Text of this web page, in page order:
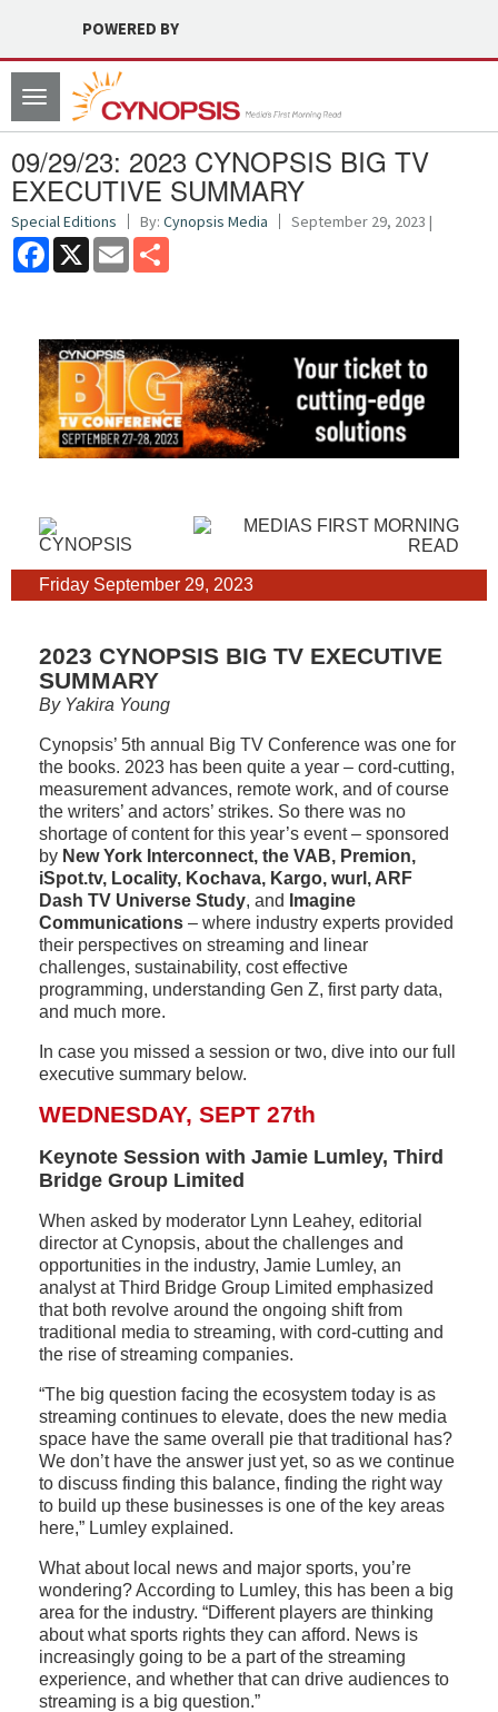
POWERED BY
Toggle
navigation
09/29/23: 2023 CYNOPSIS BIG TV
EXECUTIVE SUMMARY
Special Editions By: Cynopsis Media September 29, 2023 |
Facebook
X Email
Friday September 29, 2023
2023 CYNOPSIS BIG TV EXECUTIVE
SUMMARY
By Yakira Young
Cynopsis’ 5th annual Big TV Conference was one for
the books. 2023 has been quite a year – cord-cutting,
measurement advances, remote work, and of course
the writers’ and actors’ strikes. So there was no
shortage of content for this year’s event – sponsored
by New York Interconnect, the VAB, Premion,
iSpot.tv, Locality, Kochava, Kargo, wurl, ARF
Dash TV Universe Study, and
Imagine
Communications – where industry experts provided
their perspectives on streaming and linear
challenges, sustainability, cost effective
programming, understanding Gen Z, first party data,
and much more.
In case you missed a session or two, dive into our full
executive summary below.
WEDNESDAY, SEPT 27th
Keynote Session with Jamie Lumley, Third
Bridge Group Limited
When asked by moderator Lynn Leahey, editorial
director at Cynopsis, about the challenges and
opportunities in the industry, Jamie Lumley, an
analyst at Third Bridge Group Limited emphasized
that both revolve around the ongoing shift from
traditional media to streaming, with cord-cutting and
the rise of streaming companies.
“The big question facing the ecosystem today is as
streaming continues to elevate, does the new media
space have the same overall pie that traditional has?
We don’t have the answer just yet, so as we continue
to discuss finding this balance, finding the right way
to build up these businesses is one of the key areas
here,” Lumley explained.
What about local news and major sports, you’re
wondering? According to Lumley, this has been a big
area for the industry. “Different players are thinking
about what sports rights they can afford. News is
increasingly going to be a part of the streaming
experience, and whether that can drive audiences to
streaming is a big question.”